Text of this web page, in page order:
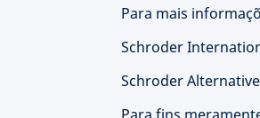
Para mais
Schroder
Schroder